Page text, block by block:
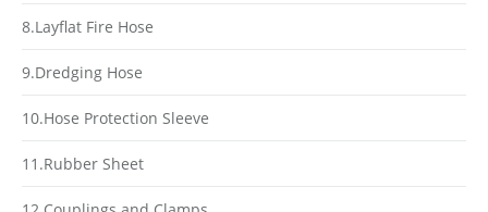
8.Layflat Fire Hose
9.Dredging Hose
10.Hose Protection Sleeve
11.Rubber Sheet